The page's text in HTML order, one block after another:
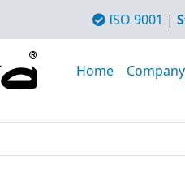
ISO 9001 |
Home Company